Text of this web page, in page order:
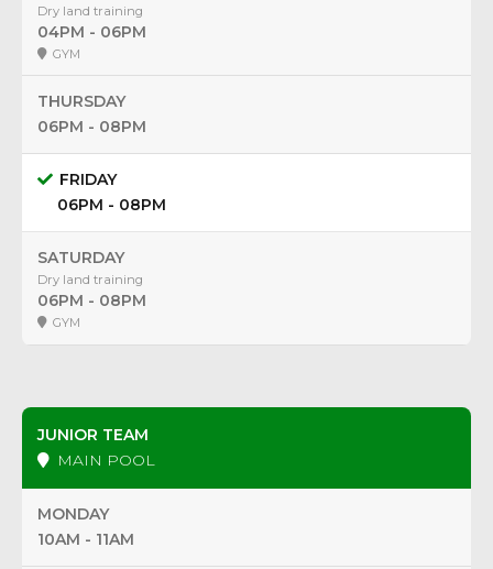
Dry land training
04PM - 06PM
GYM
THURSDAY
06PM - 08PM
FRIDAY
06PM - 08PM
SATURDAY
Dry land training
06PM - 08PM
GYM
JUNIOR TEAM
MAIN POOL
MONDAY
10AM - 11AM